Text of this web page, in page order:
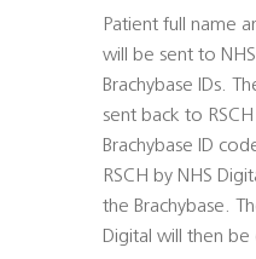
Patient full name
will be sent to
Brachybase IDs.
sent back to
Brachybase ID
RSCH by NHS
the Brachybase.
Digital will then